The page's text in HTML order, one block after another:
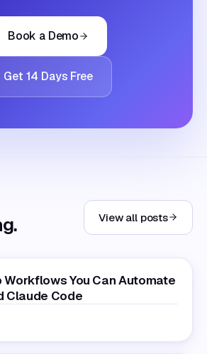
Book a Demo
Get 14 Days Free
View all posts
You Can Automate
Claude Code